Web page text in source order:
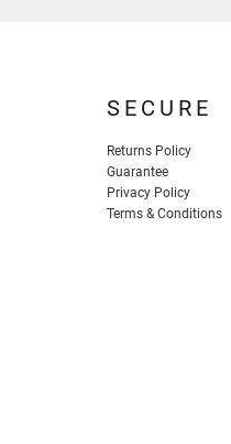
SECURE
Returns Policy
Guarantee
Privacy Policy
Terms & Conditions